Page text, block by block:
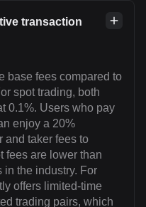
transaction
base fees compared to
spot trading, both
0.1%. Users who pay
enjoy a 20%
and taker fees to
fees are lower than
in the industry. For
offers limited-time
trading pairs, which